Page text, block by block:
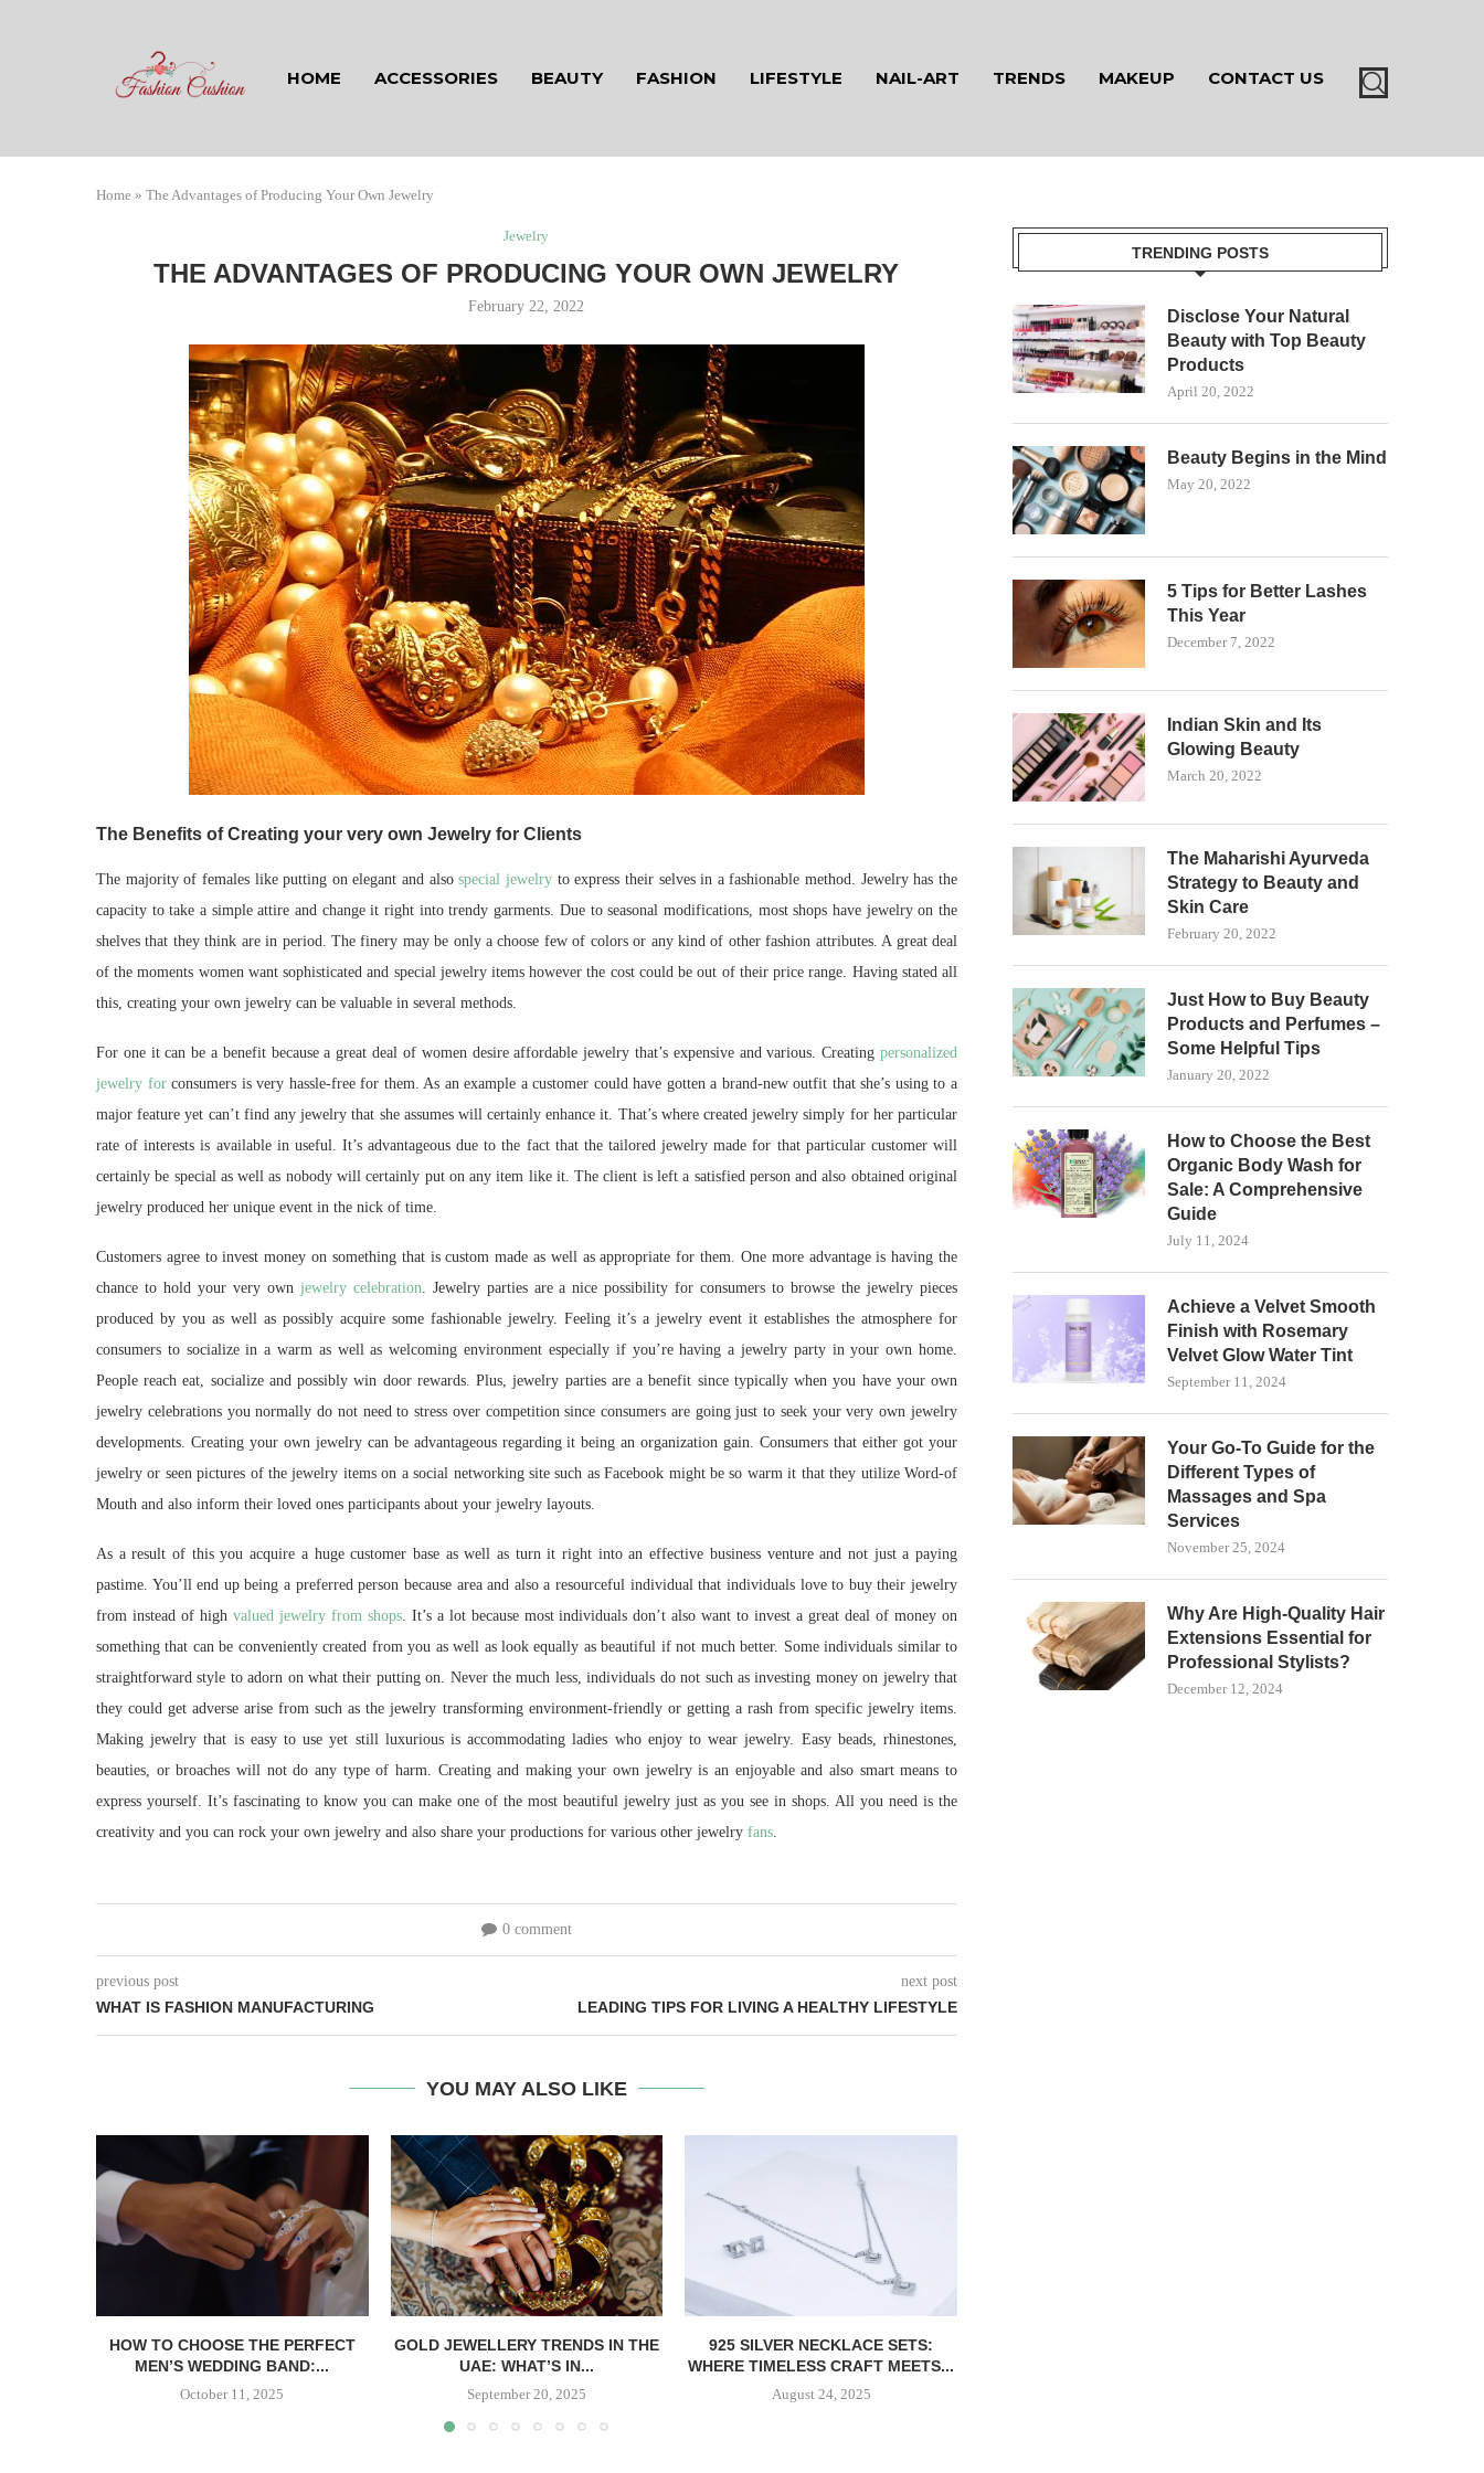
HOME ACCESSORIES BEAUTY FASHION LIFESTYLE NAIL-ART TRENDS MAKEUP CONTACT US
Home » The Advantages of Producing Your Own Jewelry
Jewelry
THE ADVANTAGES OF PRODUCING YOUR OWN JEWELRY
February 22, 2022
The Benefits of Creating your very own Jewelry for Clients
The majority of females like putting on elegant and alsospecial jewelry to express their selves in a fashionable method. Jewelry has the
capacity to take a simple attire and change it right into trendy garments. Due to seasonal modifications, most shops have jewelry on the
shelves that they think are in period. The finery may be only a choose few of colors or any kind of other fashion attributes. A great deal
of the moments women want sophisticated and special jewelry items however the cost could be out of their price range. Having stated all
this, creating your own jewelry can be valuable in several methods.
For one it can be a benefit because a great deal of women desire affordable jewelry that’s expensive and various. Creating personalized
jewelry forconsumers is very hassle-free for them. As an example a customer could have gotten a brand-new outfit that she’s using to a
major feature yet can’t find any jewelry that she assumes will certainly enhance it. That’s where created jewelry simply for her particular
rate of interests is available in useful. It’s advantageous due to the fact that the tailored jewelry made for that particular customer will
certainly be special as well as nobody will certainly put on any item like it. The client is left a satisfied person and also obtained original
jewelry produced her unique event in the nick of time.
Customers agree to invest money on something that is custom made as well as appropriate for them. One more advantage is having the
chance to hold your very own jewelry celebration . Jewelry parties are a nice possibility for consumers to browse the jewelry pieces
produced by you as well as possibly acquire some fashionable jewelry. Feeling it’s a jewelry event it establishes the atmosphere for
consumers to socialize in a warm as well as welcoming environment especially if you’re having a jewelry party in your own home.
People reach eat, socialize and possibly win door rewards. Plus, jewelry parties are a benefit since typically when you have your own
jewelry celebrations you normally do not need to stress over competition since consumers are going just to seek your very own jewelry
developments. Creating your own jewelry can be advantageous regarding it being an organization gain. Consumers that either got your
jewelry or seen pictures of the jewelry items on a social networking site such as Facebook might be so warm it that they utilize Word-of
Mouth and also inform their loved ones participants about your jewelry layouts.
As a result of this you acquire a huge customer base as well as turn it right into an effective business venture and not just a paying
pastime. You’ll end up being a preferred person because area and also a resourceful individual that individuals love to buy their jewelry
from instead of high valued jewelry from shops. It’s a lot because most individuals don’t also want to invest a great deal of money on
something that can be conveniently created from you as well as look equally as beautiful if not much better. Some individuals similar to
straightforward style to adorn on what their putting on. Never the much less, individuals do not such as investing money on jewelry that
they could get adverse arise from such as the jewelry transforming environment-friendly or getting a rash from specific jewelry items.
Making jewelry that is easy to use yet still luxurious is accommodating ladies who enjoy to wear jewelry. Easy beads, rhinestones,
beauties, or broaches will not do any type of harm. Creating and making your own jewelry is an enjoyable and also smart means to
express yourself. It’s fascinating to know you can make one of the most beautiful jewelry just as you see in shops. All you need is the
creativity and you can rock your own jewelry and also share your productions for various other jewelry fans
0 comment
previous post
WHAT IS FASHION MANUFACTURING
next post
LEADING TIPS FOR LIVING A HEALTHY LIFESTYLE
YOU MAY ALSO LIKE
HOW TO CHOOSE THE PERFECT
MEN’S WEDDING BAND:...
October 11, 2025
GOLD JEWELLERY TRENDS IN THE
UAE: WHAT’S IN...
September 20, 2025
​​925 SILVER NECKLACE SETS:
WHERE TIMELESS CRAFT MEETS...
August 24, 2025
TRENDING POSTS
Disclose Your Natural
Beauty with Top Beauty
Products
April 20, 2022
Beauty Begins in the Mind
May 20, 2022
5 Tips for Better Lashes
This Year
December 7, 2022
Indian Skin and Its
Glowing Beauty
March 20, 2022
The Maharishi Ayurveda
Strategy to Beauty and
Skin Care
February 20, 2022
Just How to Buy Beauty
Products and Perfumes –
Some Helpful Tips
January 20, 2022
How to Choose the Best
Organic Body Wash for
Sale: A Comprehensive
Guide
July 11, 2024
Achieve a Velvet Smooth
Finish with Rosemary
Velvet Glow Water Tint
September 11, 2024
Your Go-To Guide for the
Different Types of
Massages and Spa
Services
November 25, 2024
Why Are High-Quality Hair
Extensions Essential for
Professional Stylists?
December 12, 2024